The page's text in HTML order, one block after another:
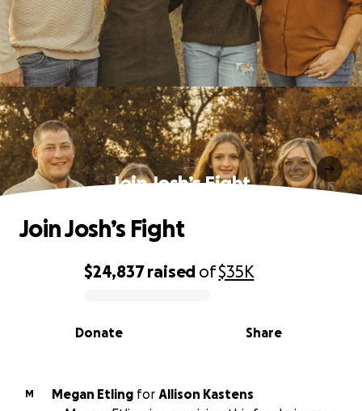
Join Josh’s Fight
0% complete
$24,837raised of$35K
Share
Donate
Join Josh’s Fight
M Megan Etling for Allison Kastens